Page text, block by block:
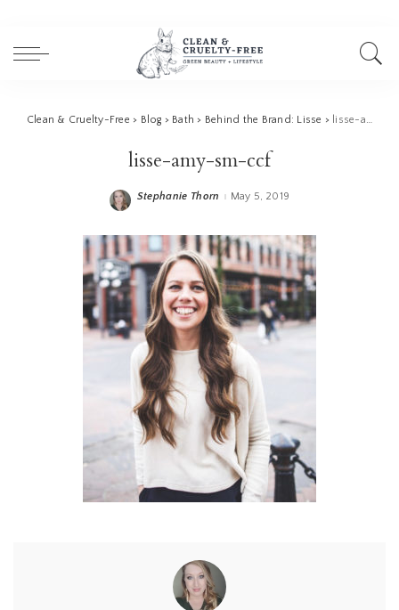
Clean & Cruelty-Free > Blog > Bath > Behind the Brand: Lisse > lisse-amy-sm-ccf
lisse-amy-sm-ccf
Posted
Stephanie Thorn May 5, 2019